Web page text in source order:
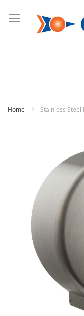
Home Stainless Steel